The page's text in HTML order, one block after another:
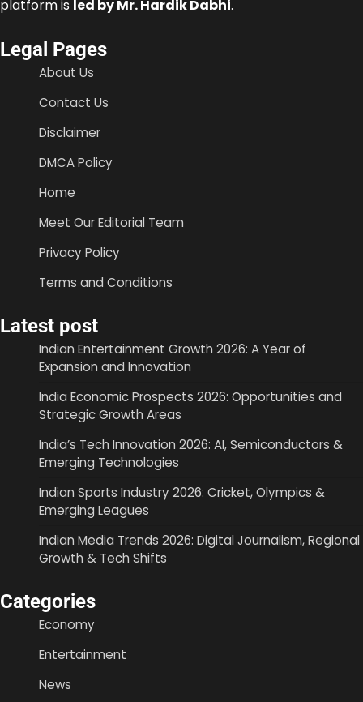
platform is led by Mr. Hardik Dabhi.
Legal Pages
About Us
Contact Us
Disclaimer
DMCA Policy
Home
Meet Our Editorial Team
Privacy Policy
Terms and Conditions
Latest post
Indian Entertainment Growth 2026: A Year of
Expansion and Innovation
India Economic Prospects 2026: Opportunities and
Strategic Growth Areas
India’s Tech Innovation 2026: AI, Semiconductors &
Emerging Technologies
Indian Sports Industry 2026: Cricket, Olympics &
Emerging Leagues
Indian Media Trends 2026: Digital Journalism, Regional
Growth & Tech Shifts
Categories
Economy
Entertainment
News